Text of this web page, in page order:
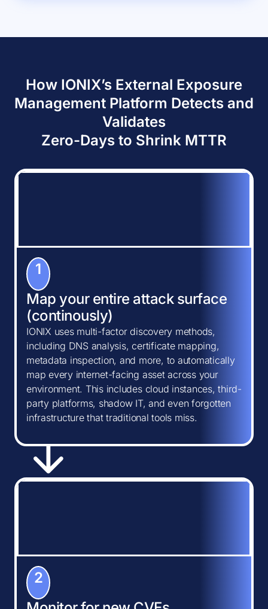
How IONIX’s External Exposure
Management Platform Detects and
Validates
Zero-Days to Shrink MTTR
1
Map your entire attack surface
(continously)
IONIX uses multi-factor discovery methods,
including DNS analysis, certificate mapping,
metadata inspection, and more, to automatically
map every internet-facing asset across your
environment. This includes cloud instances, third-
party platforms, shadow IT, and even forgotten
infrastructure that traditional tools miss.
2